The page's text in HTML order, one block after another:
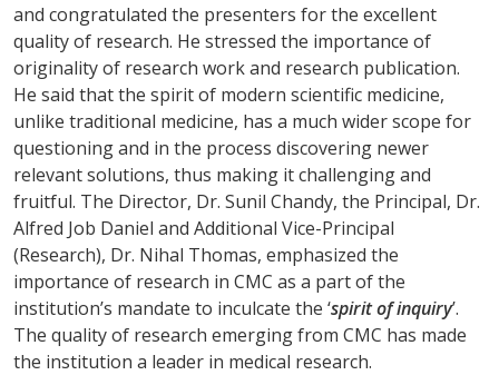
and congratulated the presenters for the excellent
quality of research. He stressed the importance of
originality of research work and research publication.
He said that the spirit of modern scientific medicine,
unlike traditional medicine, has a much wider scope for
questioning and in the process discovering newer
relevant solutions, thus making it challenging and
fruitful. The Director, Dr. Sunil Chandy, the Principal, Dr.
Alfred Job Daniel and Additional Vice-Principal
(Research), Dr. Nihal Thomas, emphasized the
importance of research in CMC as a part of the
institution’s mandate to inculcate the ‘spirit of inquiry’.
The quality of research emerging from CMC has made
the institution a leader in medical research.